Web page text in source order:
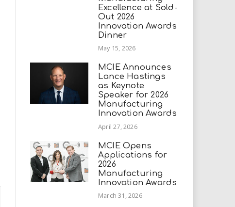
Excellence at Sold-
Out 2026
Innovation Awards
Dinner
May 15, 2026
MCIE Announces
Lance Hastings
as Keynote
Speaker for 2026
Manufacturing
Innovation Awards
April 27, 2026
MCIE Opens
Applications for
2026
Manufacturing
Innovation Awards
March 31, 2026